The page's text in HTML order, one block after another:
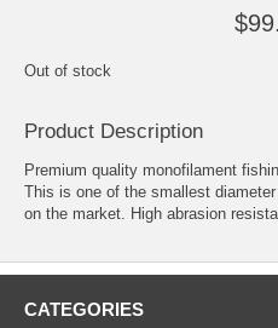
Out of stock
Product Description
Premium quality monofilament
This is one of the smallest
on the market. High abrasion
CATEGORIES